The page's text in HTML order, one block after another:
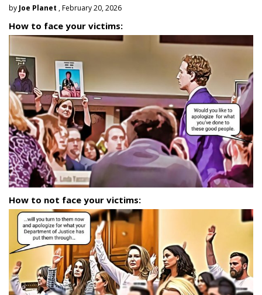
by Joe Planet , February 20, 2026
How to face your victims:
How to not face your victims: